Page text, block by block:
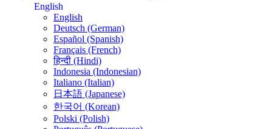
English
English
Deutsch (German)
Español (Spanish)
Français (French)
हिन्दी (Hindi)
Indonesia (Indonesian)
Italiano (Italian)
日本語 (Japanese)
한국어 (Korean)
Polski (Polish)